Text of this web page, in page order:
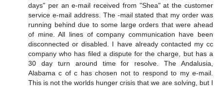
days" per an e-mail received from "Shea" at the customer
service e-mail address. The -mail stated that my order was
running behind due to some large orders that were ahead
of mine. All lines of company communication have been
disconnected or disabled. I have already contacted my cc
company who has filed a dispute for the charge, but has a
30 day turn around time for resolve. The Andalusia,
Alabama c of c has chosen not to respond to my e-mail.
This is not the worlds hunger crisis that we are solving, but I